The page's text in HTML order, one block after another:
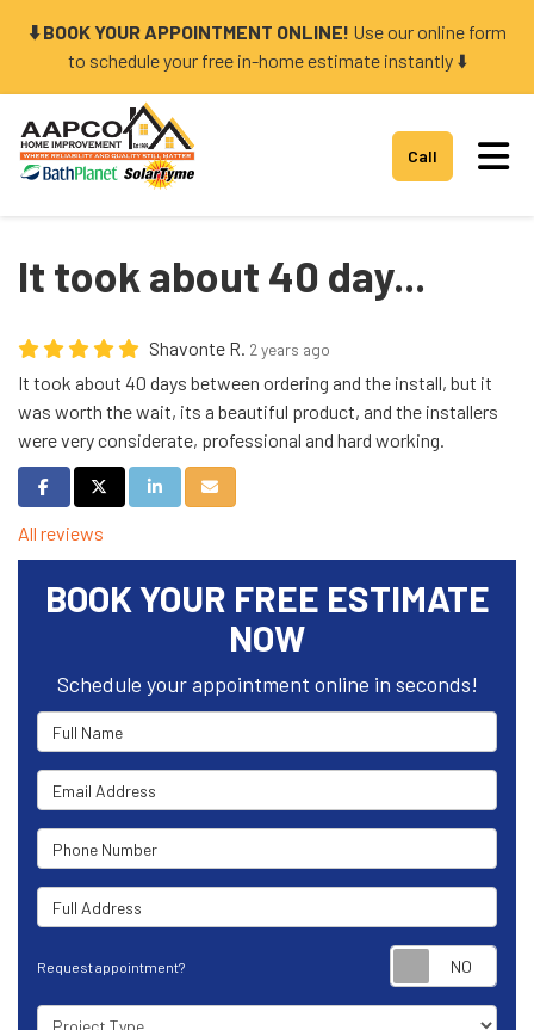
⬇️ BOOK YOUR APPOINTMENT ONLINE! Use our online form
to schedule your free in-home estimate instantly ⬇️
Call
It took about 40 day...
Shavonte R. 2 years ago
It took about 40 days between ordering and the install, but it
was worth the wait, its a beautiful product, and the installers
were very considerate, professional and hard working.
Share on Facebook
Share on Twitter
Share on LinkedIn
Share via Email
All reviews
BOOK YOUR FREE ESTIMATE
NOW
Schedule your appointment online in seconds!
Full Name
Email Address
Phone Number
Full Address
Request appointment?
Project Type